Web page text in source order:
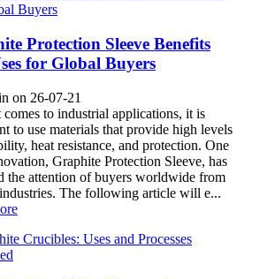
Protection Sleeve Benefits
for Global Buyers
on 26-07-21
to industrial applications, it is
to use materials that provide high levels
heat resistance, and protection. One
Graphite Protection Sleeve, has
the attention of buyers worldwide from
The following article will e...